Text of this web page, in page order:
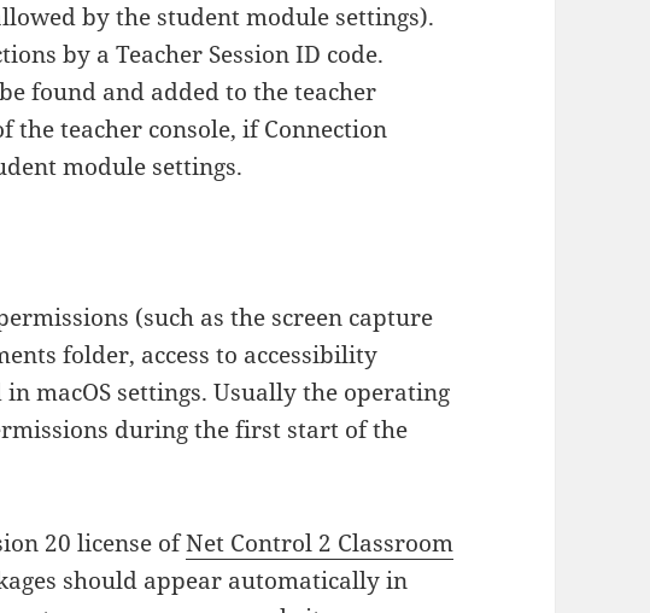
by the student module settings).
by a Teacher Session ID code.
found and added to the teacher
the teacher console, if Connection
module settings.
(such as the screen capture
folder, access to accessibility
macOS settings. Usually the operating
during the first start of the
20 license ofNet Control 2 Classroom
should appear automatically in